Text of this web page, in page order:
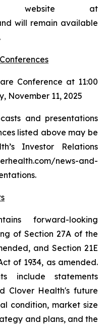
website at
will remain available
Conference at 11:00
November 11, 2025
and presentations
listed above may be
Investor Relations
news-and-
forward-looking
of Section 27A of the
and Section 21E
of 1934, as amended.
include statements
Clover Health's future
condition, market size
and plans, and the